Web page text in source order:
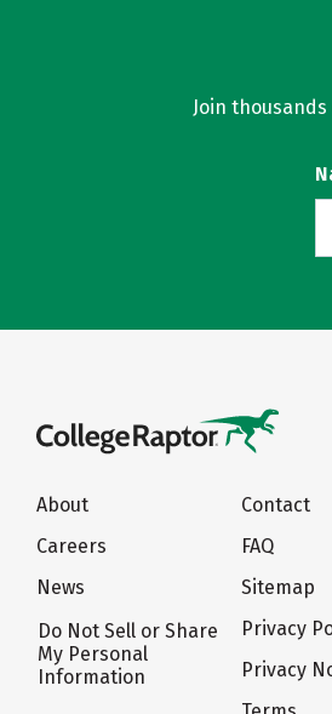
Join
About
Careers
News
Do Not Sell or Share
My Personal
Information
Contact
FAQ
Sitemap
Privacy
Privacy